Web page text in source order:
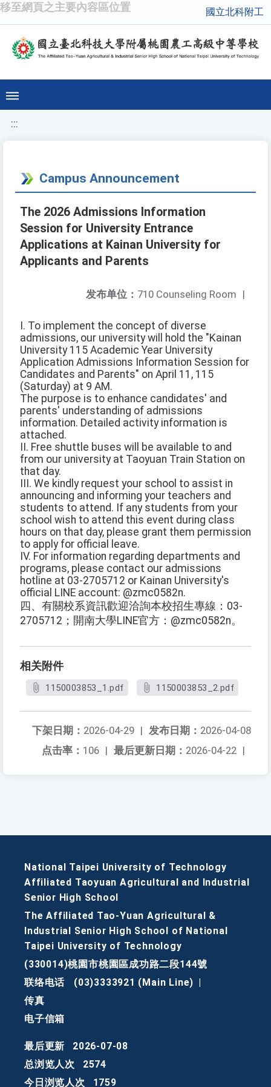
移至網頁之主要內容區位置 國立北科附工
:::
Campus Announcement
The 2026 Admissions Information
Session for University Entrance
Applications at Kainan University for
Applicants and Parents
发布单位： 710 Counseling Room |
I. To implement the concept of diverse
admissions, our university will hold the "Kainan
University 115 Academic Year University
Application Admissions Information Session for
Candidates and Parents" on April 11, 115
(Saturday) at 9 AM.
The purpose is to enhance candidates' and
parents' understanding of admissions
information. Detailed activity information is
attached.
II. Free shuttle buses will be available to and
from our university at Taoyuan Train Station on
that day.
III. We kindly request your school to assist in
announcing and informing your teachers and
students to attend. If any students from your
school wish to attend this event during class
hours on that day, please grant them permission
to apply for official leave.
IV. For information regarding departments and
programs, please contact our admissions
hotline at 03-2705712 or Kainan University's
official LINE account: @zmc0582n.
四、有關校系資訊歡迎洽詢本校招生專線：03-
2705712；開南大學LINE官方：@zmc0582n。
相关附件
1150003853_1.pdf 1150003853_2.pdf
发布日期： 2026-04-08
下架日期： 2026-04-29 |
最后更新日期： 2026-04-22 |
点击率： 106 |
National Taipei University of Technology
Affiliated Taoyuan Agricultural and Industrial
Senior High School
The Affiliated Tao-Yuan Agricultural &
Industrial Senior High School of National
Taipei University of Technology
(330014)桃園市桃園區成功路二段144號
联络电话
(03)3333921 (Main Line)
传真
电子信箱
最后更新
2026-07-08
总浏览人次
2574
今日浏览人次
1759